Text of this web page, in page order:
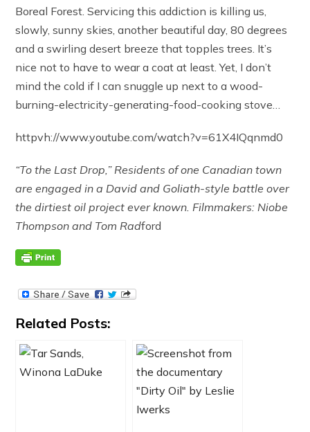
Boreal Forest. Servicing this addiction is killing us,
slowly, sunny skies, another beautiful day, 80 degrees
and a swirling desert breeze that topples trees. It’s
nice not to have to wear a coat at least. Yet, I don’t
mind the cold if I can snuggle up next to a wood-
burning-electricity-generating-food-cooking stove…
httpvh://www.youtube.com/watch?v=61X4IQqnmd0
“To the Last Drop,” Residents of one Canadian town
are engaged in a David and Goliath-style battle over
the dirtiest oil project ever known. Filmmakers: Niobe
Thompson and Tom Radford
Related Posts: